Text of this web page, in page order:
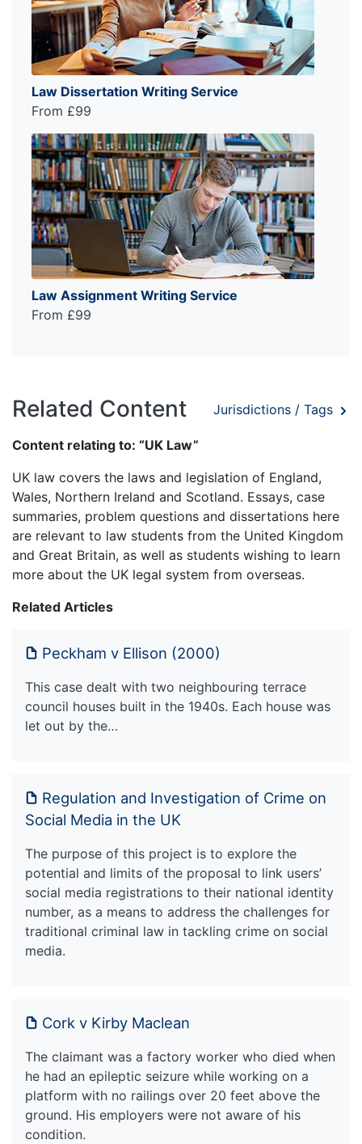
Law Dissertation Writing Service
From £99
Law Assignment Writing Service
From £99
Related Content Jurisdictions / Tags
Content relating to: “UK Law”
UK law covers the laws and legislation of England,
Wales, Northern Ireland and Scotland. Essays, case
summaries, problem questions and dissertations here
are relevant to law students from the United Kingdom
and Great Britain, as well as students wishing to learn
more about the UK legal system from overseas.
Related Articles
Peckham v Ellison (2000)
This case dealt with two neighbouring terrace
council houses built in the 1940s. Each house was
let out by the…
Regulation and Investigation of Crime on
Social Media in the UK
The purpose of this project is to explore the
potential and limits of the proposal to link users’
social media registrations to their national identity
number, as a means to address the challenges for
traditional criminal law in tackling crime on social
media.
Cork v Kirby Maclean
The claimant was a factory worker who died when
he had an epileptic seizure while working on a
platform with no railings over 20 feet above the
ground. His employers were not aware of his
condition.